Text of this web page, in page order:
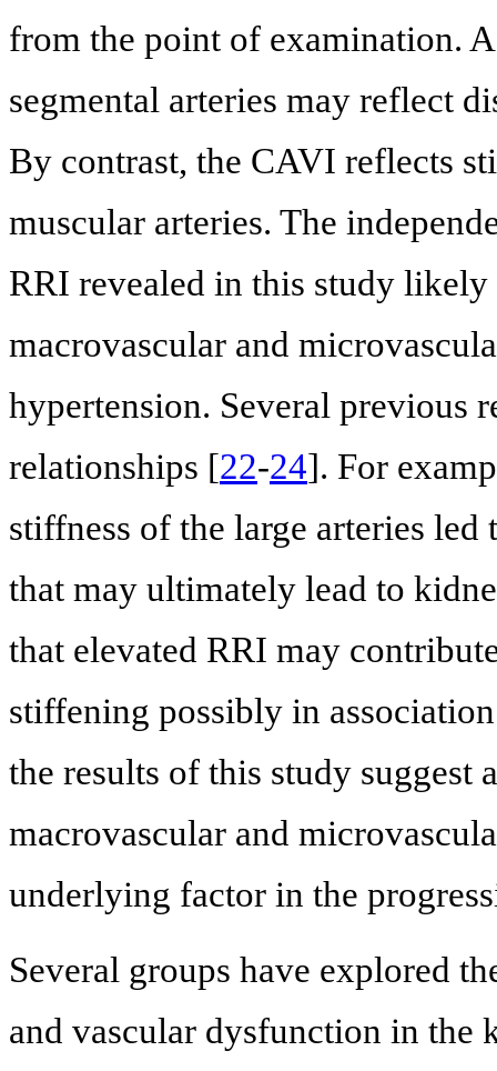
from the point of examination.
segmental arteries may reflect
By contrast, the CAVI reflects
muscular arteries. The
RRI revealed in this study
macrovascular and
hypertension. Several previous
relationships [22-24]. For
stiffness of the large arteries led
that may ultimately lead to
that elevated RRI may
stiffening possibly in
the results of this study suggest
macrovascular and
underlying factor in the
Several groups have explored
and vascular dysfunction in the